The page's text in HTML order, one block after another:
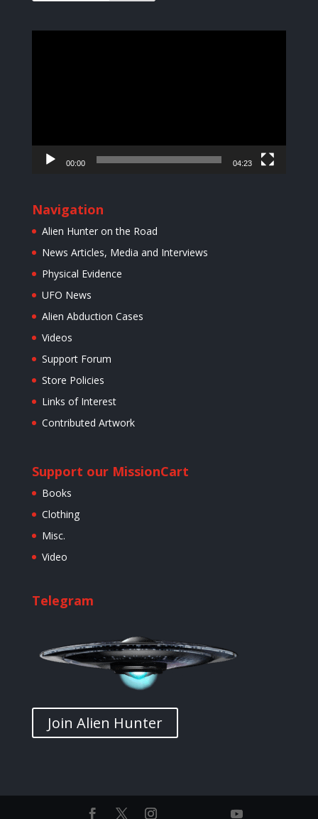
00:00 04:23
Navigation
Alien Hunter on the Road
News Articles, Media and Interviews
Physical Evidence
UFO News
Alien Abduction Cases
Videos
Support Forum
Store Policies
Links of Interest
Contributed Artwork
Support our Mission
Books
Clothing
Misc.
Video
Cart
Telegram
Join Alien Hunter